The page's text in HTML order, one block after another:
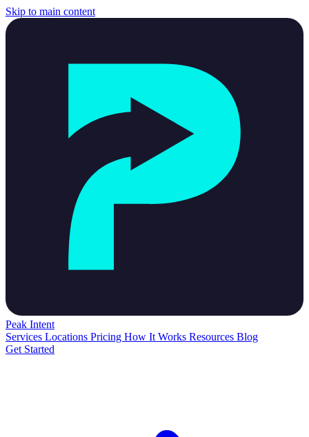
Skip to main content
Peak Intent
Services Locations Pricing How It Works Resources Blog
Get Started